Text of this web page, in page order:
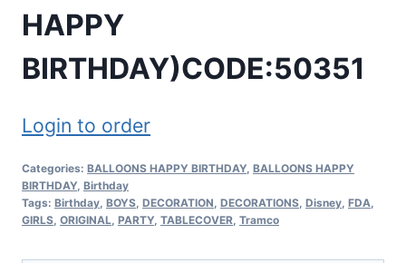
HAPPY
BIRTHDAY)CODE:50351
Login to order
Categories: BALLOONS HAPPY BIRTHDAY, BALLOONS HAPPY
BIRTHDAY, Birthday
Tags: Birthday, BOYS, DECORATION, DECORATIONS, Disney, FDA,
GIRLS, ORIGINAL, PARTY, TABLECOVER, Tramco